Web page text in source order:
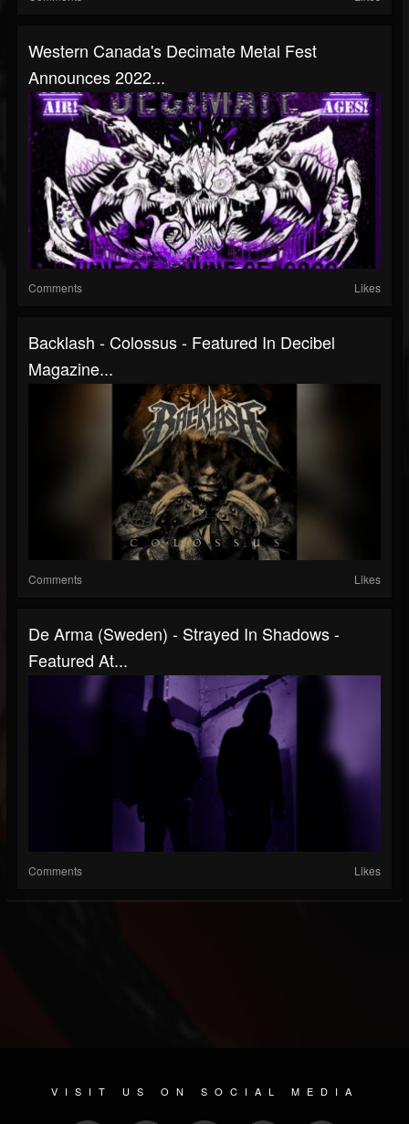
Western Canada's Decimate Metal Fest
Announces 2022...
Comments Likes
Backlash - Colossus - Featured In Decibel
Magazine...
Comments Likes
De Arma (Sweden) - Strayed In Shadows -
Featured At...
Comments Likes
VISIT US ON SOCIAL MEDIA